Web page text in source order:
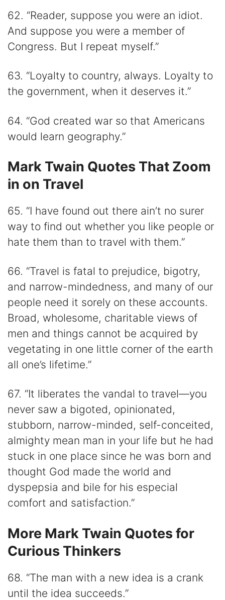
62. “Reader, suppose you were an idiot.
And suppose you were a member of
Congress. But I repeat myself.”
63. “Loyalty to country, always. Loyalty to
the government, when it deserves it.”
64. “God created war so that Americans
would learn geography.”
Mark Twain Quotes That Zoom
in on Travel
65. “I have found out there ain’t no surer
way to find out whether you like people or
hate them than to travel with them.”
66. “Travel is fatal to prejudice, bigotry,
and narrow-mindedness, and many of our
people need it sorely on these accounts.
Broad, wholesome, charitable views of
men and things cannot be acquired by
vegetating in one little corner of the earth
all one’s lifetime.”
67. “It liberates the vandal to travel—you
never saw a bigoted, opinionated,
stubborn, narrow-minded, self-conceited,
almighty mean man in your life but he had
stuck in one place since he was born and
thought God made the world and
dyspepsia and bile for his especial
comfort and satisfaction.”
More Mark Twain Quotes for
Curious Thinkers
68. “The man with a new idea is a crank
until the idea succeeds.”